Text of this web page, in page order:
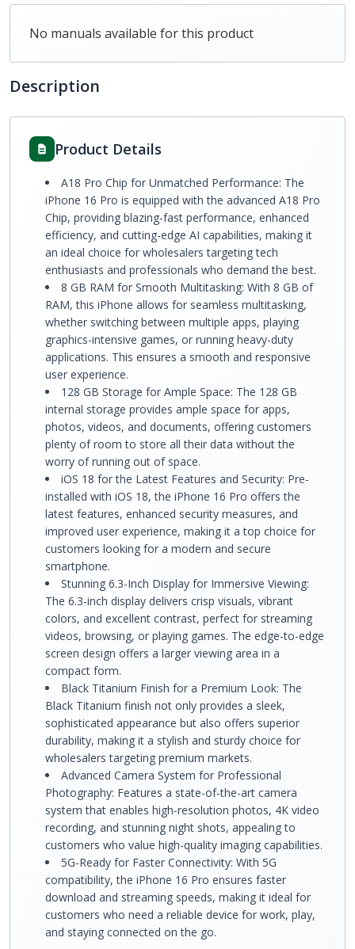
No manuals available for this product
Description
Product Details
A18 Pro Chip for Unmatched Performance: The
iPhone 16 Pro is equipped with the advanced A18 Pro
Chip, providing blazing-fast performance, enhanced
efficiency, and cutting-edge AI capabilities, making it
an ideal choice for wholesalers targeting tech
enthusiasts and professionals who demand the best.
8 GB RAM for Smooth Multitasking: With 8 GB of
RAM, this iPhone allows for seamless multitasking,
whether switching between multiple apps, playing
graphics-intensive games, or running heavy-duty
applications. This ensures a smooth and responsive
user experience.
128 GB Storage for Ample Space: The 128 GB
internal storage provides ample space for apps,
photos, videos, and documents, offering customers
plenty of room to store all their data without the
worry of running out of space.
iOS 18 for the Latest Features and Security: Pre-
installed with iOS 18, the iPhone 16 Pro offers the
latest features, enhanced security measures, and
improved user experience, making it a top choice for
customers looking for a modern and secure
smartphone.
Stunning 6.3-Inch Display for Immersive Viewing:
The 6.3-inch display delivers crisp visuals, vibrant
colors, and excellent contrast, perfect for streaming
videos, browsing, or playing games. The edge-to-edge
screen design offers a larger viewing area in a
compact form.
Black Titanium Finish for a Premium Look: The
Black Titanium finish not only provides a sleek,
sophisticated appearance but also offers superior
durability, making it a stylish and sturdy choice for
wholesalers targeting premium markets.
Advanced Camera System for Professional
Photography: Features a state-of-the-art camera
system that enables high-resolution photos, 4K video
recording, and stunning night shots, appealing to
customers who value high-quality imaging capabilities.
5G-Ready for Faster Connectivity: With 5G
compatibility, the iPhone 16 Pro ensures faster
download and streaming speeds, making it ideal for
customers who need a reliable device for work, play,
and staying connected on the go.